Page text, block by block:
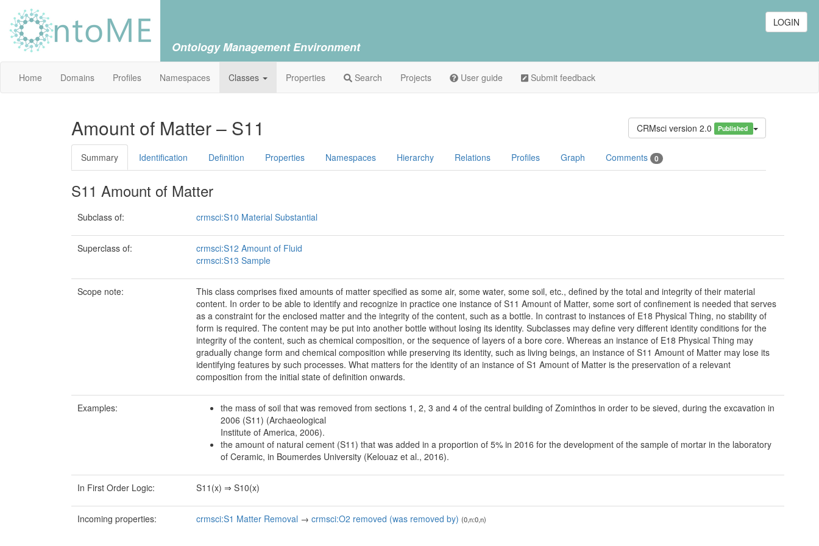
LOGIN
Ontology Management Environment
Home Domains Profiles Namespaces Classes Properties Search Projects User guide Submit feedback
CRMsci version 2.0 Published
Amount of Matter – S11
Summary Identification Definition Properties Namespaces Hierarchy Relations Profiles Graph Comments 0
S11 Amount of Matter
Subclass of: crmsci:S10 Material Substantial
Superclass of:
crmsci:S12 Amount of Fluid
crmsci:S13 Sample
Scope note:
This class comprises fixed amounts of matter specified as some air, some water, some soil, etc., defined by the total and integrity of their material
content. In order to be able to identify and recognize in practice one instance of S11 Amount of Matter, some sort of confinement is needed that serves
as a constraint for the enclosed matter and the integrity of the content, such as a bottle. In contrast to instances of E18 Physical Thing, no stability of
form is required. The content may be put into another bottle without losing its identity. Subclasses may define very different identity conditions for the
integrity of the content, such as chemical composition, or the sequence of layers of a bore core. Whereas an instance of E18 Physical Thing may
gradually change form and chemical composition while preserving its identity, such as living beings, an instance of S11 Amount of Matter may lose its
identifying features by such processes. What matters for the identity of an instance of S1 Amount of Matter is the preservation of a relevant
composition from the initial state of definition onwards.
Examples:
the mass of soil that was removed from sections 1, 2, 3 and 4 of the central building of Zominthos in order to be sieved, during the excavation in
2006 (S11) (Archaeological
Institute of America, 2006).
the amount of natural cement (S11) that was added in a proportion of 5% in 2016 for the development of the sample of mortar in the laboratory
of Ceramic, in Boumerdes University (Kelouaz et al., 2016).
In First Order Logic: S11(x) ⇒ S10(x)
Incoming properties: crmsci:S1 Matter Removal → crmsci:O2 removed (was removed by) (0,n:0,n)